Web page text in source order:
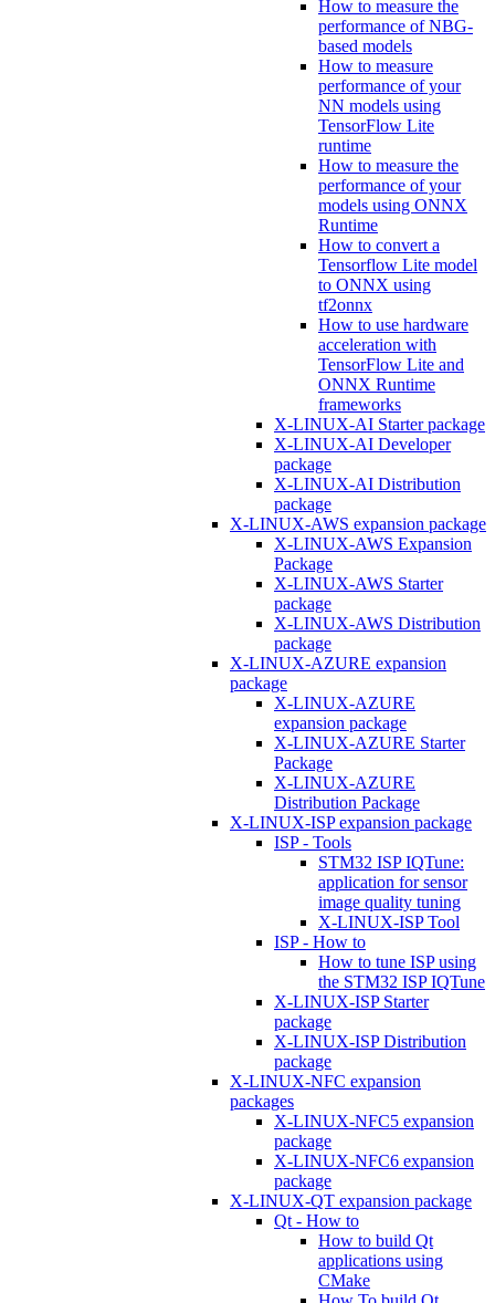
How to measure the
performance of NBG-
based models
How to measure
performance of your
NN models using
TensorFlow Lite
runtime
How to measure the
performance of your
models using ONNX
Runtime
How to convert a
Tensorflow Lite model
to ONNX using
tf2onnx
How to use hardware
acceleration with
TensorFlow Lite and
ONNX Runtime
frameworks
X-LINUX-AI Starter package
X-LINUX-AI Developer
package
X-LINUX-AI Distribution
package
X-LINUX-AWS expansion package
X-LINUX-AWS Expansion
Package
X-LINUX-AWS Starter
package
X-LINUX-AWS Distribution
package
X-LINUX-AZURE expansion
package
X-LINUX-AZURE
expansion package
X-LINUX-AZURE Starter
Package
X-LINUX-AZURE
Distribution Package
X-LINUX-ISP expansion package
ISP - Tools
STM32 ISP IQTune:
application for sensor
image quality tuning
X-LINUX-ISP Tool
ISP - How to
How to tune ISP using
the STM32 ISP IQTune
X-LINUX-ISP Starter
package
X-LINUX-ISP Distribution
package
X-LINUX-NFC expansion
packages
X-LINUX-NFC5 expansion
package
X-LINUX-NFC6 expansion
package
X-LINUX-QT expansion package
Qt - How to
How to build Qt
applications using
CMake